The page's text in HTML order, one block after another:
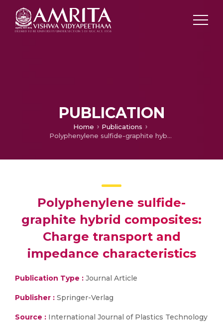
PUBLICATION
Home
Publications
Polyphenylene sulfide-graphite hybrid composites: Charge transport and impedance characteristics
Polyphenylene sulfide-
graphite hybrid composites:
Charge transport and
impedance characteristics
Publication Type : Journal Article
Publisher : Springer-Verlag
Source : International Journal of Plastics Technology